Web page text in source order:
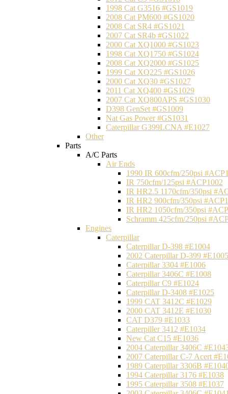
1998 Cat G3516 #GS1019
2008 Cat PM600 #GS1020
2008 Cat SR4 #GS1021
2007 Cat SR4b #GS1022
2000 Cat XQ1000 #GS1023
1998 Cat XQ1750 #GS1024
2008 Cat XQ2000 #GS1025
1999 Cat XQ225 #GS1026
2000 Cat XQ30 #GS1027
2011 Cat XQ400 #GS1029
2007 Cat XQ800APS #GS1030
D398 GenSet #GS1009
Nat Gas Power #GS1031
Caterpillar G399LCNA #E1027
Other
Parts
A/C Parts
Air Ends
1990 IR 600cfm/250psi
IR 750cfm/125psi #ACP1002
IR HR2.5 1170cfm/350psi
IR HR2 900cfm/350psi
IR HR2 1050cfm/350psi
Schramm 425cfm/250psi
Engines
Caterpillar
Caterpillar D-398 #E1004
2002 Caterpillar D-399 #E1005
Caterpillar 3304 #E1006
Caterpillar 3406C #E1008
Caterpillar C9 #E1024
Caterpillar D-3408 #E1025
1999 CAT 3412C #E1029
2000 CAT 3412E #E1030
CAT D379 #E1033
Caterpiller 3412 #E1034
New Cat C15 #E1036
2004 Caterpillar 3406C
2007 Caterpillar C-7 Acert
1989 Caterpillar 3306B
1994 Caterpillar 3176 #E1038
1995 Caterpillar 3508 #E1037